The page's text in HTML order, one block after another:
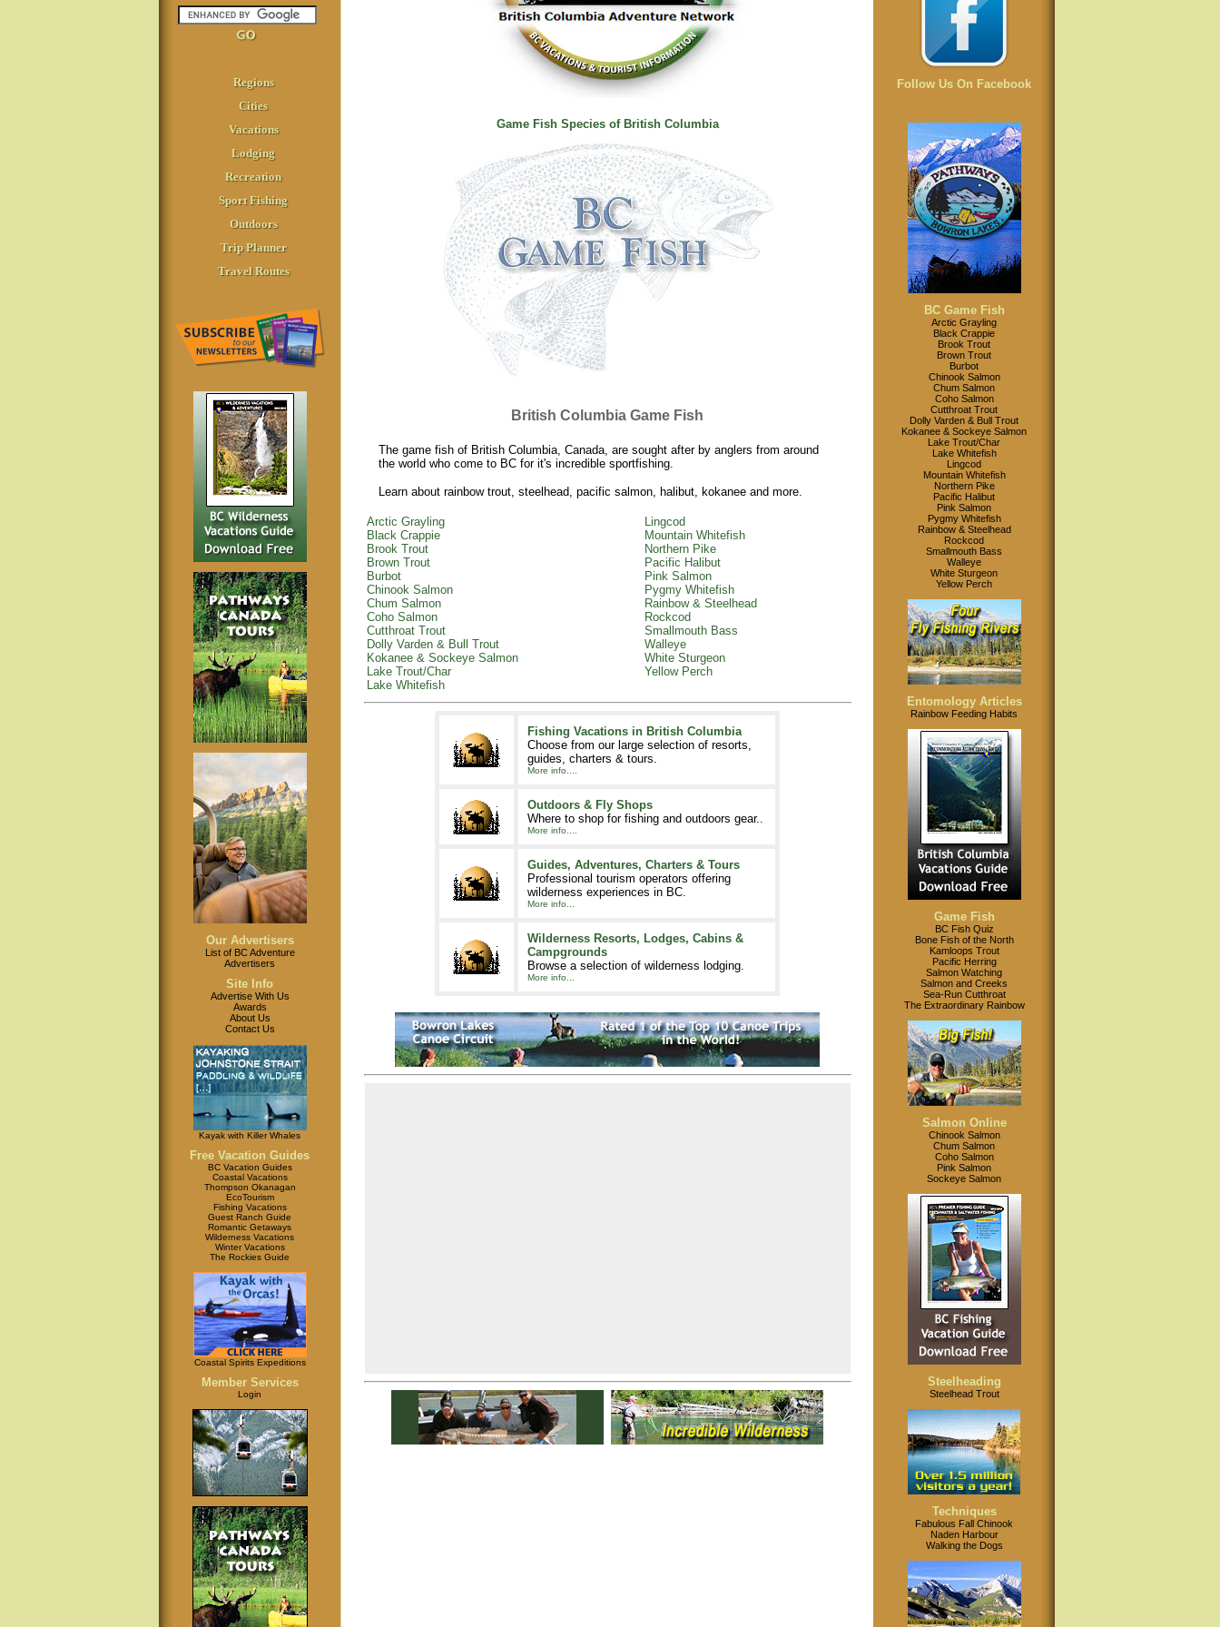
Regions
Cities
Vacations
Lodging
Recreation
Sport Fishing
Outdoors
Trip Planner
Travel Routes
Our Advertisers
List of BC Adventure
Advertisers
Site Info
Advertise With Us
Awards
About Us
Contact Us
Kayak with Killer Whales
Free Vacation Guides
BC Vacation Guides
Coastal Vacations
Thompson Okanagan
EcoTourism
Fishing Vacations
Guest Ranch Guide
Romantic Getaways
Wilderness Vacations
Winter Vacations
The Rockies Guide
Coastal Spirits Expeditions
Member Services
Login
Game Fish Species of British Columbia
British Columbia Game Fish
The game fish of British Columbia, Canada, are sought after by anglers from around
the world who come to BC for it's incredible sportfishing.
Learn about rainbow trout, steelhead, pacific salmon, halibut, kokanee and more.
Arctic Grayling
Black Crappie
Brook Trout
Brown Trout
Burbot
Chinook Salmon
Chum Salmon
Coho Salmon
Cutthroat Trout
Dolly Varden & Bull Trout
Kokanee & Sockeye Salmon
Lake Trout/Char
Lake Whitefish
Lingcod
Mountain Whitefish
Northern Pike
Pacific Halibut
Pink Salmon
Pygmy Whitefish
Rainbow & Steelhead
Rockcod
Smallmouth Bass
Walleye
White Sturgeon
Yellow Perch
Fishing Vacations in British Columbia
Choose from our large selection of resorts,
guides, charters & tours.
More info....
Outdoors & Fly Shops
Where to shop for fishing and outdoors gear..
More info....
Guides, Adventures, Charters & Tours
Professional tourism operators offering
wilderness experiences in BC.
More info...
Wilderness Resorts, Lodges, Cabins &
Campgrounds
Browse a selection of wilderness lodging.
More info...
Follow Us On Facebook
BC Game Fish
Arctic Grayling
Black Crappie
Brook Trout
Brown Trout
Burbot
Chinook Salmon
Chum Salmon
Coho Salmon
Cutthroat Trout
Dolly Varden & Bull Trout
Kokanee & Sockeye Salmon
Lake Trout/Char
Lake Whitefish
Lingcod
Mountain Whitefish
Northern Pike
Pacific Halibut
Pink Salmon
Pygmy Whitefish
Rainbow & Steelhead
Rockcod
Smallmouth Bass
Walleye
White Sturgeon
Yellow Perch
Entomology Articles
Rainbow Feeding Habits
Game Fish
BC Fish Quiz
Bone Fish of the North
Kamloops Trout
Pacific Herring
Salmon Watching
Salmon and Creeks
Sea-Run Cutthroat
The Extraordinary Rainbow
Salmon Online
Chinook Salmon
Chum Salmon
Coho Salmon
Pink Salmon
Sockeye Salmon
Steelheading
Steelhead Trout
Techniques
Fabulous Fall Chinook
Naden Harbour
Walking the Dogs